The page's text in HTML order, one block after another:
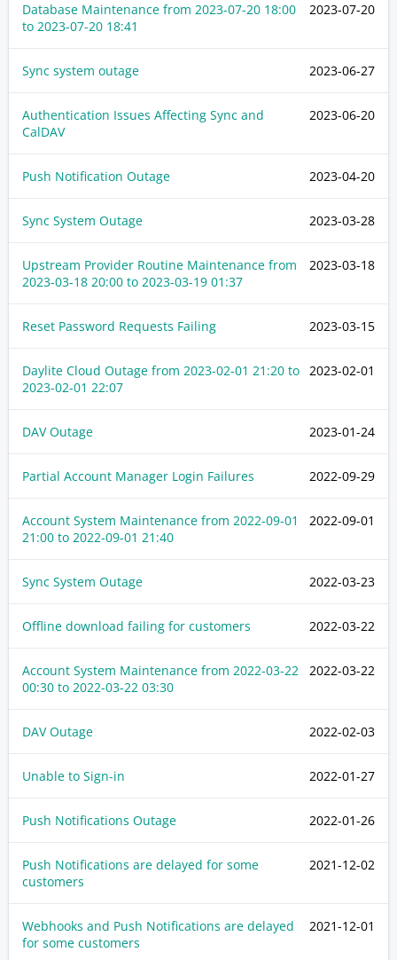
2023-07-20
Database Maintenance from 2023-07-20 18:00
to 2023-07-20 18:41
2023-06-27
Sync system outage
2023-06-20
Authentication Issues Affecting Sync and
CalDAV
2023-04-20
Push Notification Outage
2023-03-28
Sync System Outage
2023-03-18
Upstream Provider Routine Maintenance from
2023-03-18 20:00 to 2023-03-19 01:37
2023-03-15
Reset Password Requests Failing
2023-02-01
Daylite Cloud Outage from 2023-02-01 21:20 to
2023-02-01 22:07
2023-01-24
DAV Outage
2022-09-29
Partial Account Manager Login Failures
2022-09-01
Account System Maintenance from 2022-09-01
21:00 to 2022-09-01 21:40
2022-03-23
Sync System Outage
2022-03-22
Offline download failing for customers
2022-03-22
Account System Maintenance from 2022-03-22
00:30 to 2022-03-22 03:30
2022-02-03
DAV Outage
2022-01-27
Unable to Sign-in
2022-01-26
Push Notifications Outage
2021-12-02
Push Notifications are delayed for some
customers
2021-12-01
Webhooks and Push Notifications are delayed
for some customers